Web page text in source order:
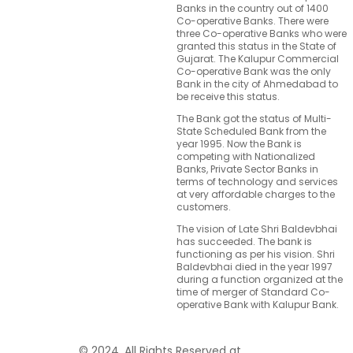
Banks in the country out of 1400
Co-operative Banks. There were
three Co-operative Banks who were
granted this status in the State of
Gujarat. The Kalupur Commercial
Co-operative Bank was the only
Bank in the city of Ahmedabad to
be receive this status.
The Bank got the status of Multi-
State Scheduled Bank from the
year 1995. Now the Bank is
competing with Nationalized
Banks, Private Sector Banks in
terms of technology and services
at very affordable charges to the
customers.
The vision of Late Shri Baldevbhai
has succeeded. The bank is
functioning as per his vision. Shri
Baldevbhai died in the year 1997
during a function organized at the
time of merger of Standard Co-
operative Bank with Kalupur Bank.